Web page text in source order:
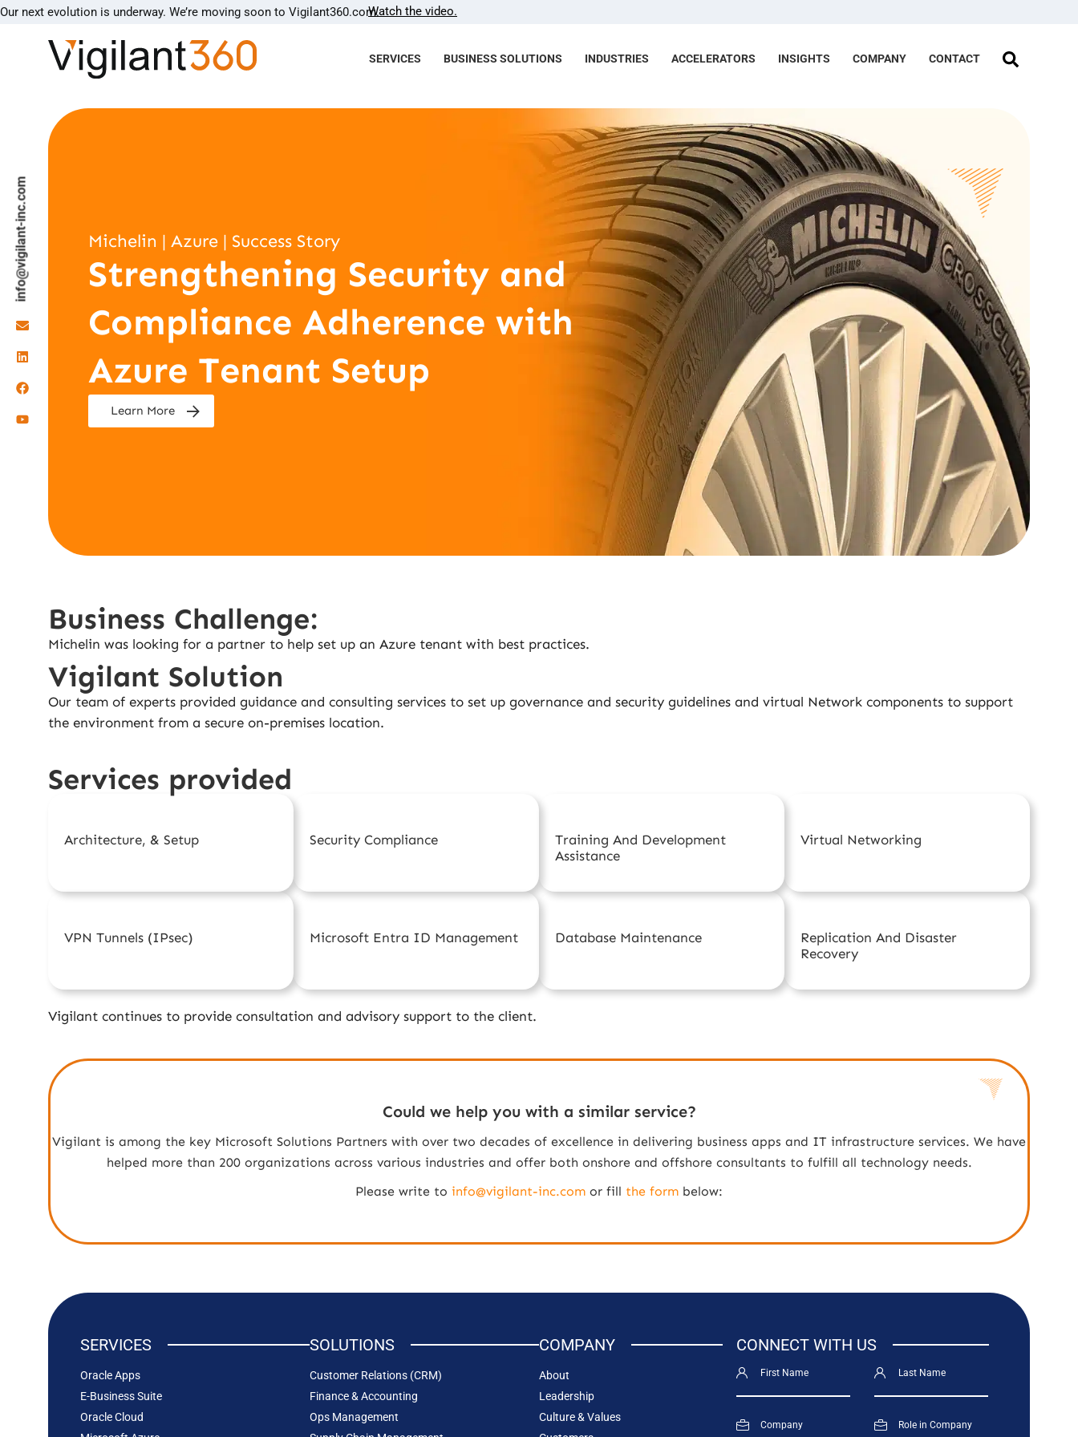
Our next evolution is underway. We’re moving soon to Vigilant360.com.Watch the video.
SERVICES BUSINESS SOLUTIONS INDUSTRIES ACCELERATORS INSIGHTS COMPANY CONTACT
info@vigilant-inc.com Michelin | Azure | Success Story
Strengthening Security and
Compliance Adherence with
Azure Tenant Setup
Learn More
Business Challenge:
Michelin was looking for a partner to help set up an Azure tenant with best practices.
Vigilant Solution
Our team of experts provided guidance and consulting services to set up governance and security guidelines and virtual Network components to support
the environment from a secure on-premises location.
Services provided
Architecture, & Setup Security Compliance
Training And Development
Assistance
Virtual Networking
VPN Tunnels (IPsec) Microsoft Entra ID Management Database Maintenance
Replication And Disaster
Recovery
Vigilant continues to provide consultation and advisory support to the client.
Could we help you with a similar service?
Vigilant is among the key Microsoft Solutions Partners with over two decades of excellence in delivering business apps and IT infrastructure services. We have
helped more than 200 organizations across various industries and offer both onshore and offshore consultants to fulfill all technology needs.
Please write to info@vigilant-inc.com or fill the form below:
SERVICES
Oracle Apps
E-Business Suite
Oracle Cloud
SOLUTIONS
Customer Relations (CRM)
Finance & Accounting
Ops Management
COMPANY
About
Leadership
Culture & Values
CONNECT WITH US